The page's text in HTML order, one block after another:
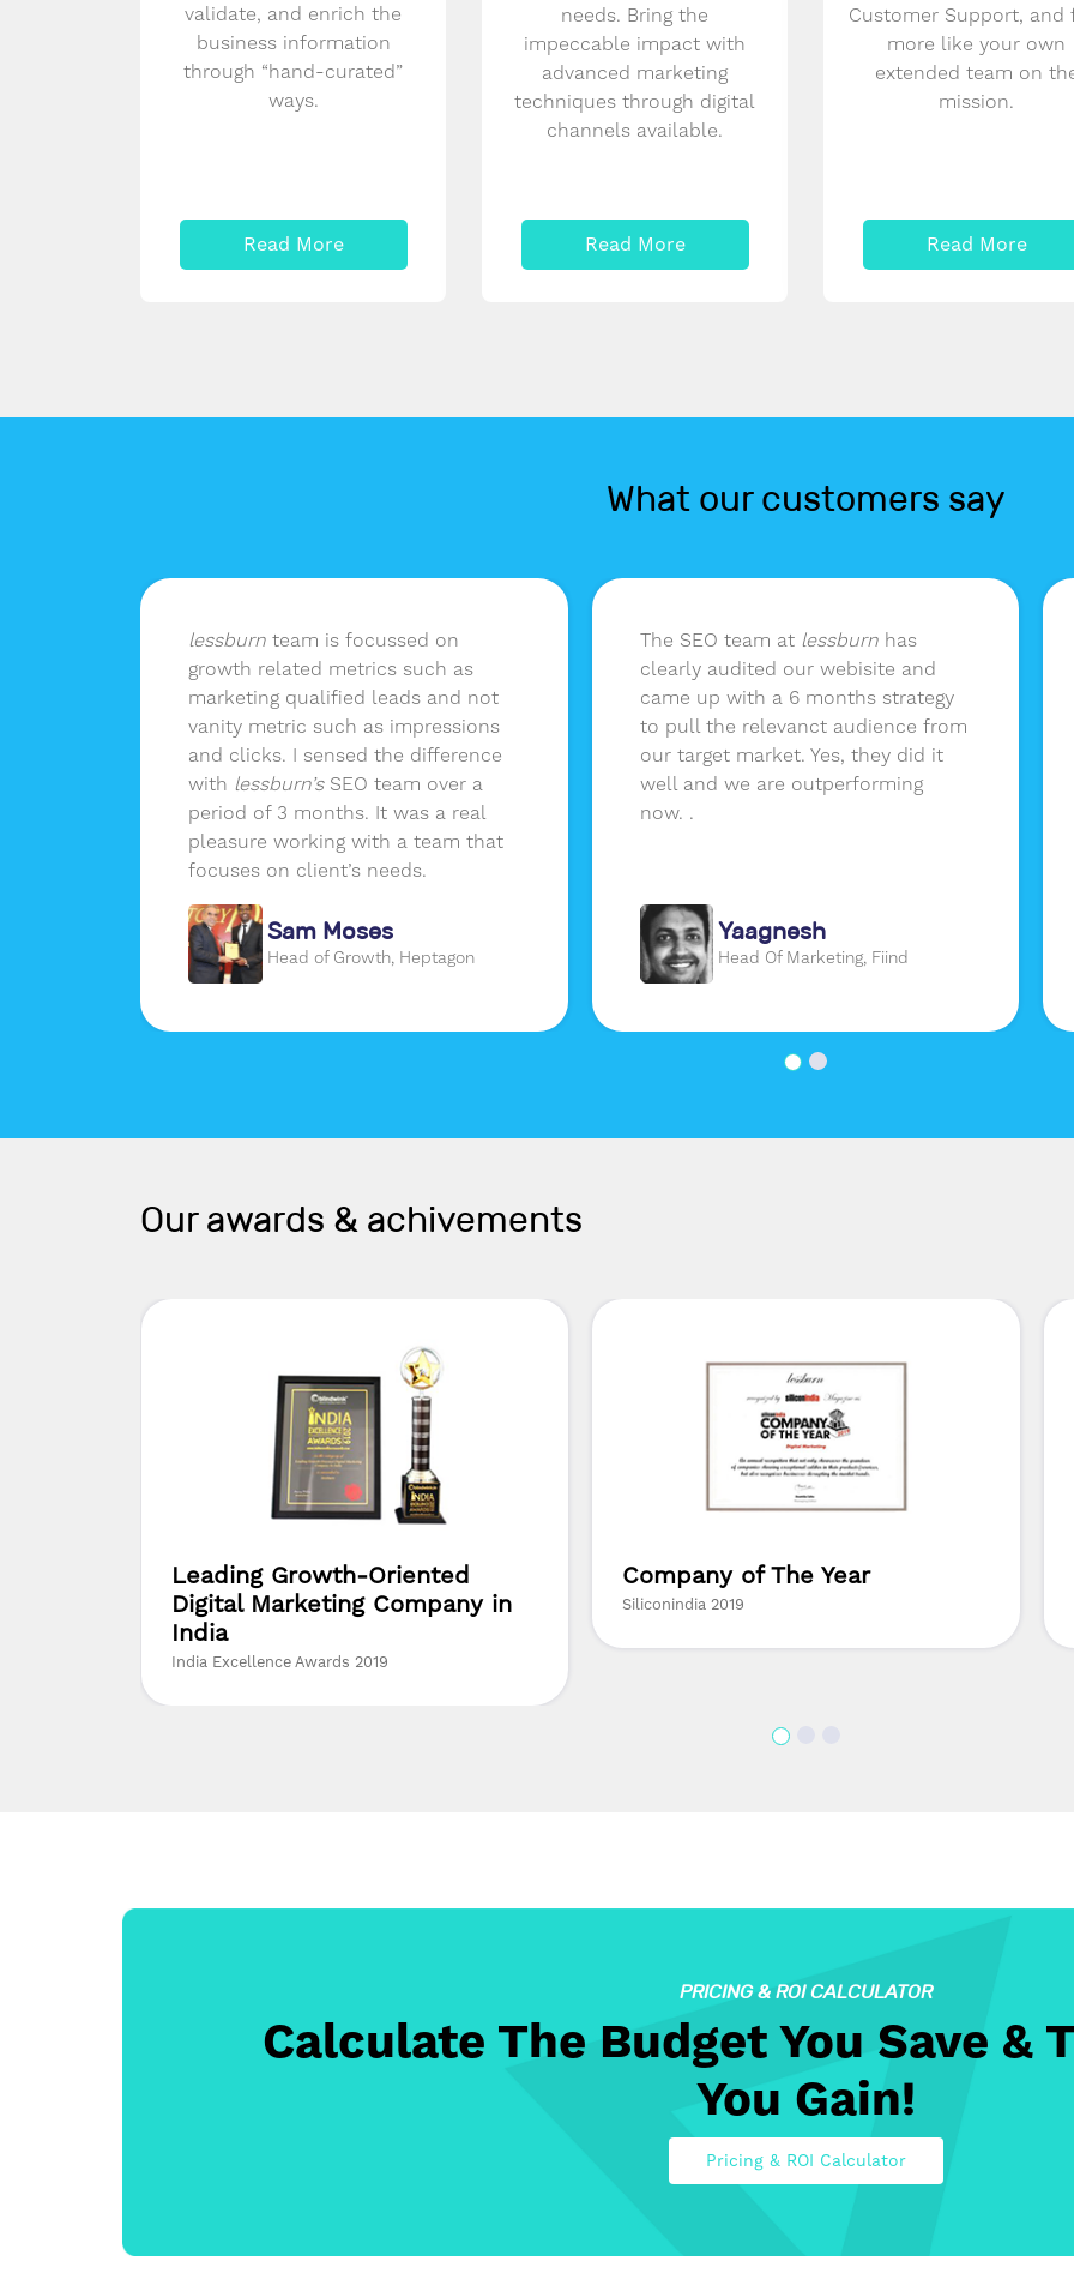
validate, and enrich the
business information
through “hand-curated”
ways.
Read More
needs. Bring the
impeccable impact with
advanced marketing
techniques through digital
channels available.
Read More
Customer Support, and
more like your own
extended team on
mission.
Read More
What our customers say
lessburnteam is focussed on
growth related metrics such as
marketing qualified leads and not
vanity metric such as impressions
and clicks. I sensed the difference
with lessburn’sSEO team over a
period of 3 months. It was a real
pleasure working with a team that
focuses on client’s needs.
Sam Moses
Head of Growth, Heptagon
The SEO team at lessburnhas
clearly audited our webisite and
came up with a 6 months strategy
to pull the relevanct audience from
our target market. Yes, they did it
well and we are outperforming
now. .
Yaagnesh
Head Of Marketing, Fiind
Our awards & achivements
Leading Growth-Oriented
Digital Marketing Company in
India
India Excellence Awards 2019
Company of The Year
Siliconindia 2019
PRICING & ROI CALCULATOR
Calculate The Budget You Save &
You Gain!
Pricing & ROI Calculator